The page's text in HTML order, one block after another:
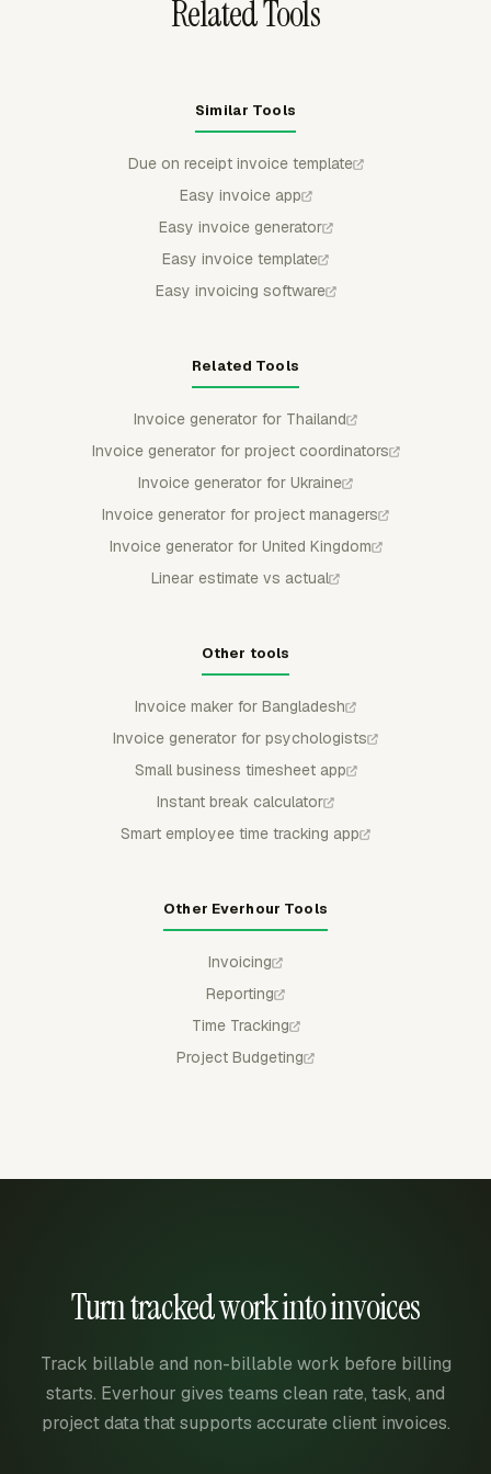
Related Tools
Similar Tools
Due on receipt invoice template
Easy invoice app
Easy invoice generator
Easy invoice template
Easy invoicing software
Related Tools
Invoice generator for Thailand
Invoice generator for project coordinators
Invoice generator for Ukraine
Invoice generator for project managers
Invoice generator for United Kingdom
Linear estimate vs actual
Other tools
Invoice maker for Bangladesh
Invoice generator for psychologists
Small business timesheet app
Instant break calculator
Smart employee time tracking app
Other Everhour Tools
Invoicing
Reporting
Time Tracking
Project Budgeting
Turn tracked work into invoices
Track billable and non-billable work before billing
starts. Everhour gives teams clean rate, task, and
project data that supports accurate client invoices.